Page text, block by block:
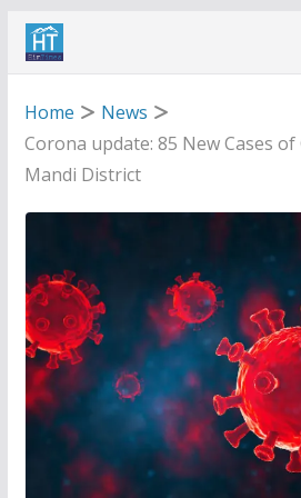
Skip
Home
News
Corona update: 85 New Cases
Mandi District